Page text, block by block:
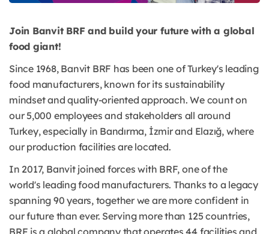
Join Banvit BRF and build your future with a global
food giant!
Since 1968, Banvit BRF has been one of Turkey's leading
food manufacturers, known for its sustainability
mindset and quality-oriented approach. We count on
our 5,000 employees and stakeholders all around
Turkey, especially in Bandırma, İzmir and Elazığ, where
our production facilities are located.
In 2017, Banvit joined forces with BRF, one of the
world's leading food manufacturers. Thanks to a legacy
spanning 90 years, together we are more confident in
our future than ever. Serving more than 125 countries,
BRF is a global company that operates 44 facilities and